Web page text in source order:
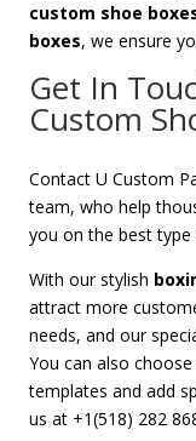
custom shoe
boxes, we ensure
Get In
Custom
Contact U Custom
team, who help
you on the best
With our stylish
attract more
needs, and our
You can also
templates and add
us at +1(518) 282